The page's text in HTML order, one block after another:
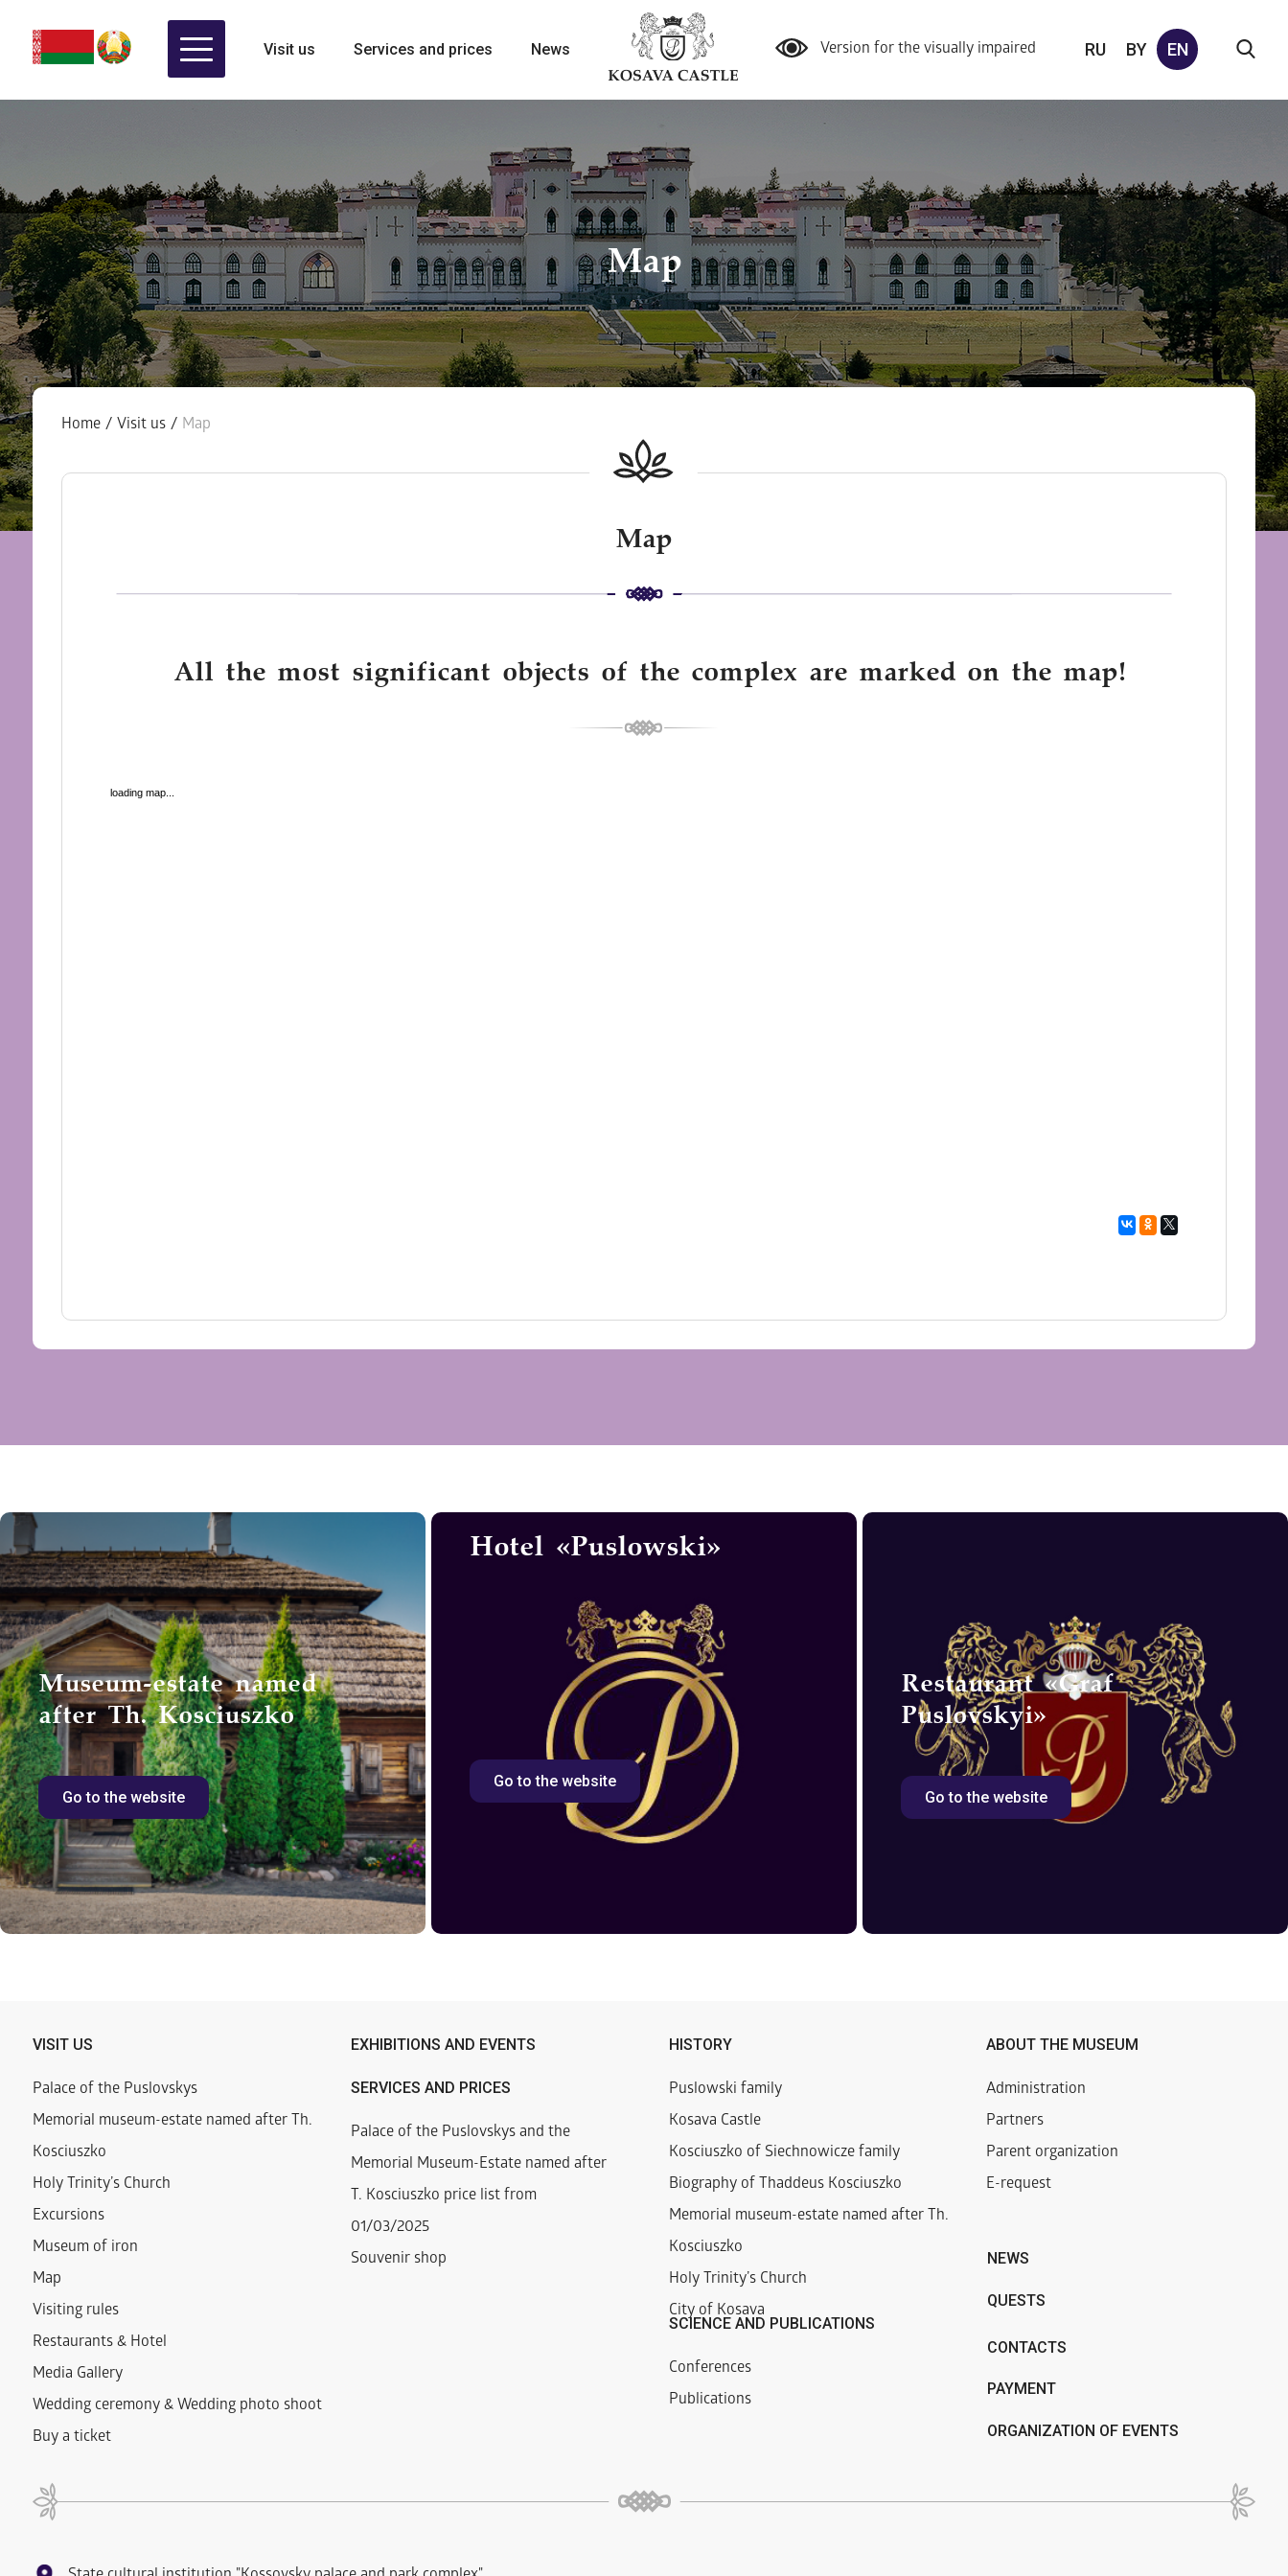
Visit us Services and prices News Version for the visually impaired RU BY EN
Map
Home / Visit us / Map
Map
All the most significant objects of the complex are marked on the map!
loading map...
Museum-estate named
after Th. Kosciuszko
Go to the website
Hotel «Puslowski»
Go to the website
Restaurant «Graf
Puslovskyi»
Go to the website
VISIT US
Palace of the Puslovskys
Memorial museum-estate named after Th.
Kosciuszko
Holy Trinity’s Church
Excursions
Museum of iron
Map
Visiting rules
Restaurants & Hotel
Media Gallery
Wedding ceremony & Wedding photo shoot
Buy a ticket
EXHIBITIONS AND EVENTS HISTORY
Puslowski family
Kosava Castle
Kosciuszko of Siechnowicze family
Biography of Thaddeus Kosciuszko
Memorial museum-estate named after Th.
Kosciuszko
Holy Trinity’s Church
City of Kosava
ABOUT THE MUSEUM
Administration
Partners
Parent organization
E-request
SERVICES AND PRICES
Palace of the Puslovskys and the
Memorial Museum-Estate named after
T. Kosciuszko price list from
01/03/2025
Souvenir shop
SCIENCE AND PUBLICATIONS
Conferences
Publications
NEWS
QUESTS
CONTACTS
ORGANIZATION OF EVENTS
PAYMENT